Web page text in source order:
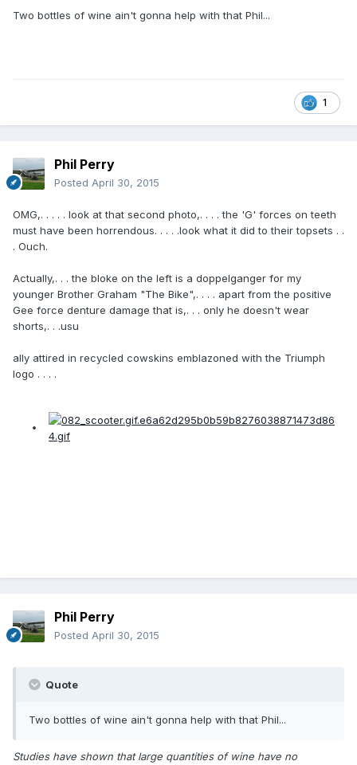
Two bottles of wine ain't gonna help with that Phil...
1
Phil Perry
Posted April 30, 2015
OMG,. . . . . look at that second photo,. . . . the 'G' forces on teeth
must have been horrendous. . . . .look what it did to their topsets . .
. Ouch.
Actually,. . . the bloke on the left is a doppelganger for my
younger Brother Graham "The Bike",. . . . apart from the positive
Gee force denture damage that is,. . . only he doesn't wear
shorts,. . .usu
ally attired in recycled cowskins emblazoned with the Triumph
logo . . . .
Phil Perry
Posted April 30, 2015
Quote
Two bottles of wine ain't gonna help with that Phil...
Studies have shown that large quantities of wine have no